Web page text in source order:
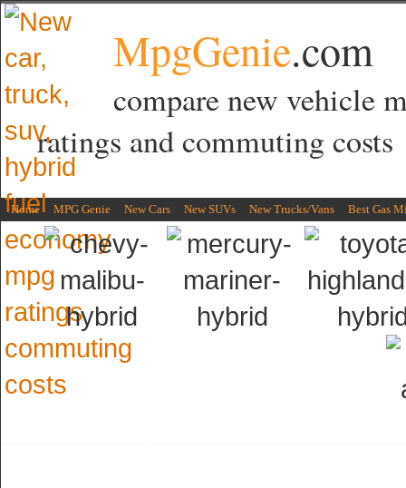
MpgGenie.com
compare new vehicle
ratings and commuting costs
Home MPG Genie New Cars New SUVs New Trucks/Vans Best Gas